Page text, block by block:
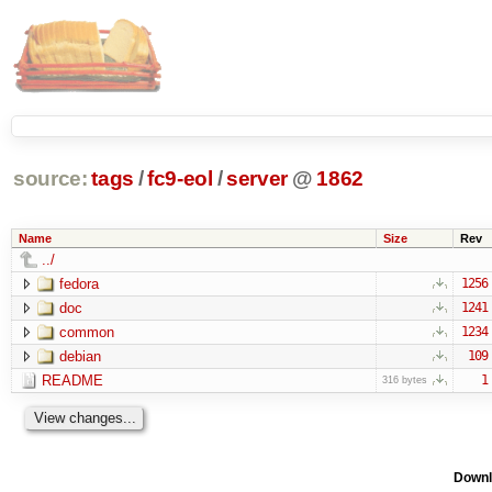
source: tags /fc9-eol /server @ 1862
Name Size Rev
../
fedora
1256
doc 1241
common 1234
debian 109
README 316 bytes 1